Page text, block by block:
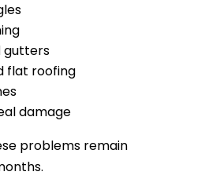
gutters
flat roofing
damage
problems remain